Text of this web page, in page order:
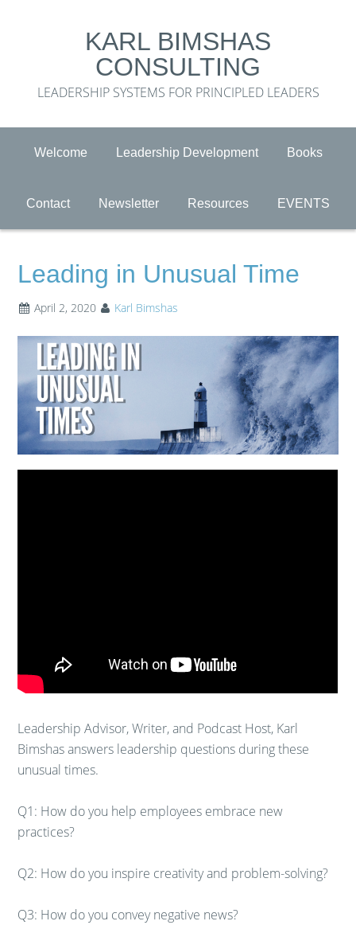
KARL BIMSHAS
CONSULTING
LEADERSHIP SYSTEMS FOR PRINCIPLED LEADERS
Welcome Leadership Development Books
Contact Newsletter Resources EVENTS
Leading in Unusual Time
April 2, 2020 Karl Bimshas
Leadership Advisor, Writer, and Podcast Host, Karl
Bimshas answers leadership questions during these
unusual times.
Q1: How do you help employees embrace new
practices?
Q2: How do you inspire creativity and problem-solving?
Q3: How do you convey negative news?